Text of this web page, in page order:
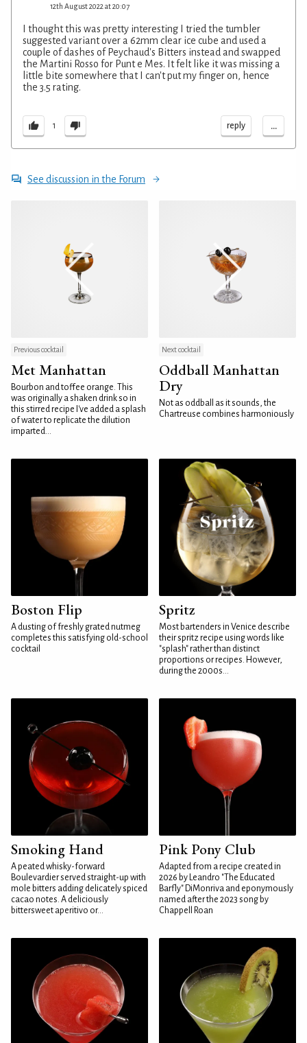
12th August 2022 at 20:07
I thought this was pretty interesting I tried the tumbler
suggested variant over a 62mm clear ice cube and used a
couple of dashes of Peychaud's Bitters instead and swapped
the Martini Rosso for Punt e Mes. It felt like it was missing a
little bite somewhere that I can't put my finger on, hence
the 3.5 rating.
1 reply ...
See discussion in the Forum
Previous cocktail
Met Manhattan
Bourbon and toffee orange. This
was originally a shaken drink so in
this stirred recipe I've added a splash
of water to replicate the dilution
imparted...
Next cocktail
Oddball Manhattan
Dry
Not as oddball as it sounds, the
Chartreuse combines harmoniously
Boston Flip
A dusting of freshly grated nutmeg
completes this satisfying old-school
cocktail
Spritz
Most bartenders in Venice describe
their spritz recipe using words like
"splash" rather than distinct
proportions or recipes. However,
during the 2000s...
Smoking Hand
A peated whisky-forward
Boulevardier served straight-up with
mole bitters adding delicately spiced
cacao notes. A deliciously
bittersweet aperitivo or...
Pink Pony Club
Adapted from a recipe created in
2026 by Leandro "The Educated
Barfly" DiMonriva and eponymously
named after the 2023 song by
Chappell Roan